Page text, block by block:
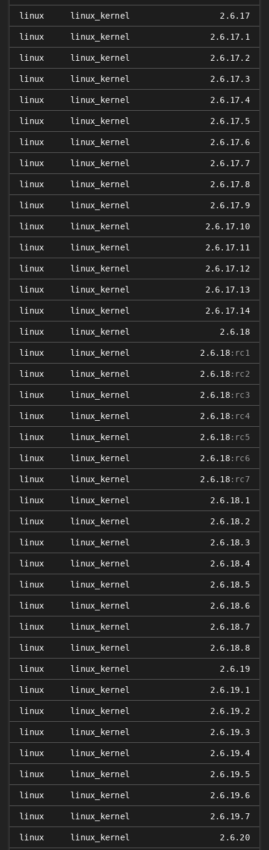
linux linux_kernel 2.6.17
linux linux_kernel 2.6.17.1
linux linux_kernel 2.6.17.2
linux linux_kernel 2.6.17.3
linux linux_kernel 2.6.17.4
linux linux_kernel 2.6.17.5
linux linux_kernel 2.6.17.6
linux linux_kernel 2.6.17.7
linux linux_kernel 2.6.17.8
linux linux_kernel 2.6.17.9
linux linux_kernel 2.6.17.10
linux linux_kernel 2.6.17.11
linux linux_kernel 2.6.17.12
linux linux_kernel 2.6.17.13
linux linux_kernel 2.6.17.14
linux linux_kernel 2.6.18
linux linux_kernel 2.6.18:rc1
linux linux_kernel 2.6.18:rc2
linux linux_kernel 2.6.18:rc3
linux linux_kernel 2.6.18:rc4
linux linux_kernel 2.6.18:rc5
linux linux_kernel 2.6.18:rc6
linux linux_kernel 2.6.18:rc7
linux linux_kernel 2.6.18.1
linux linux_kernel 2.6.18.2
linux linux_kernel 2.6.18.3
linux linux_kernel 2.6.18.4
linux linux_kernel 2.6.18.5
linux linux_kernel 2.6.18.6
linux linux_kernel 2.6.18.7
linux linux_kernel 2.6.18.8
linux linux_kernel 2.6.19
linux linux_kernel 2.6.19.1
linux linux_kernel 2.6.19.2
linux linux_kernel 2.6.19.3
linux linux_kernel 2.6.19.4
linux linux_kernel 2.6.19.5
linux linux_kernel 2.6.19.6
linux linux_kernel 2.6.19.7
linux linux_kernel 2.6.20